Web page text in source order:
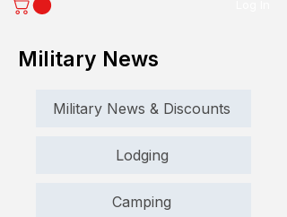
Military News
Military News & Discounts
Lodging
Camping